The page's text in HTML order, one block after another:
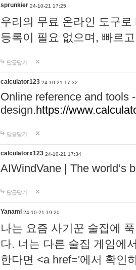
sprunkier 24-10-21 17:25
우리의 무료 온라인 도구
등록이 필요 없으며, 빠르
답글달기
calculator123 24-10-21 17:32
Online reference and tools
design.https://
답글달기
calculatorx123 24-10-21 17:34
AIWindVane | The world’s
답글달기
Yanami 24-10-21 19:20
나는 요즘 사기꾼 술집에
다. 너는 다른 술집 게임에
한다면 <a href='에서 확인